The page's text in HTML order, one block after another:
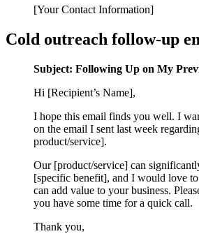
[Your Contact Information]
Cold outreach follow-up
Subject: Following Up on My
Hi [Recipient’s Name],
I hope this email finds you well. I
on the email I sent last week
product/service].
Our [product/service] can
[specific benefit], and I would love
can add value to your business.
you have some time for a quick call.
Thank you,